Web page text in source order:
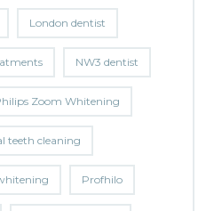
London dentist
NW3 dentist
Zoom Whitening
teeth cleaning
Profhilo